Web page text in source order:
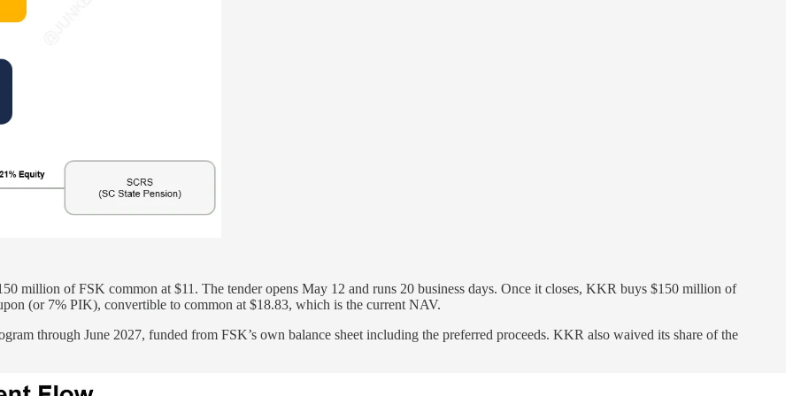
million of FSK common at $11. The tender opens May 12 and runs 20 business days. Once it closes, KKR buys $150 million of
(or 7% PIK), convertible to common at $18.83, which is the current NAV.
through June 2027, funded from FSK’s own balance sheet including the preferred proceeds. KKR also waived its share of the